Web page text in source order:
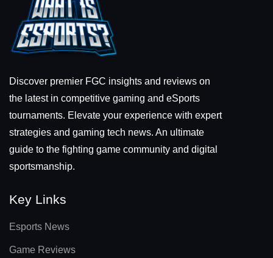
Discover premier FGC insights and reviews on
the latest in competitive gaming and eSports
tournaments. Elevate your experience with expert
strategies and gaming tech news. An ultimate
guide to the fighting game community and digital
sportsmanship.
Key Links
Esports News
Game Reviews